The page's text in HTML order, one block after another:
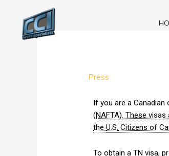
content
Press
If you are a Canadian
(NAFTA). These
theU.S. Citizens of
To obtain a TN visa,
TN
Applications:
Is
Immigration